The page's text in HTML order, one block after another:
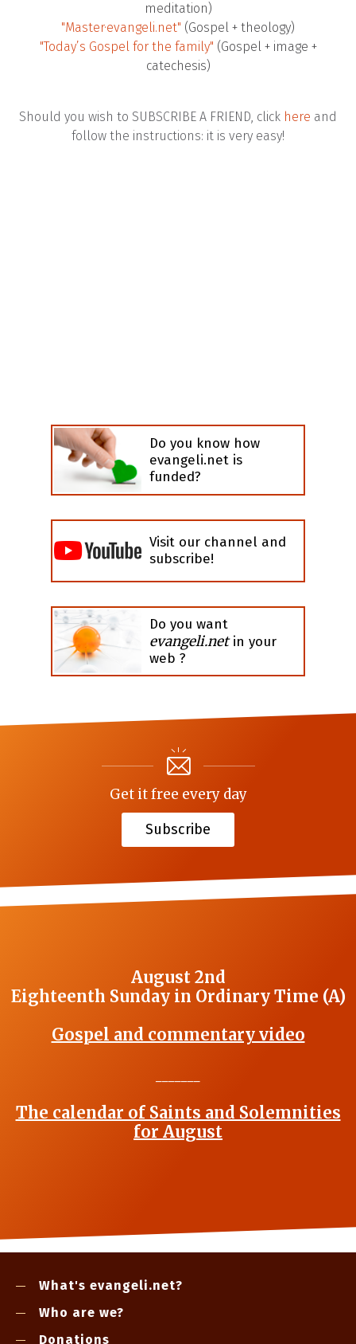
meditation)
"Master·evangeli.net" (Gospel + theology)
"Today’s Gospel for the family" (Gospel + image +
catechesis)
Should you wish to SUBSCRIBE A FRIEND, click here and
follow the instructions: it is very easy!
Do you know how
evangeli.net is
funded?
Visit our channel and
subscribe!
Do you want
evangeli.netin your
web ?
Get it free every day
Subscribe
August 2nd
Eighteenth Sunday in Ordinary Time (A)
Gospel and commentary video
The calendar of Saints and Solemnities
for August
What's evangeli.net?
Who are we?
Donations